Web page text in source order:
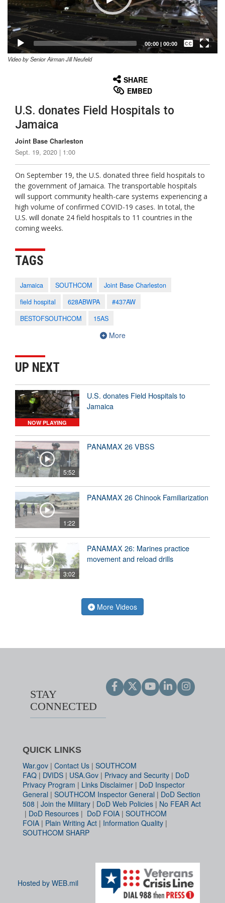
00:00 | 00:00
Captions /
Subtitles
Video by Senior Airman Jill Neufeld
SHARE
EMBED
U.S. donates Field Hospitals to
Jamaica
Joint Base Charleston
Sept. 19, 2020 | 1:00
On September 19, the U.S. donated three field hospitals to
the government of Jamaica. The transportable hospitals
will support community health-care systems experiencing a
high volume of confirmed COVID-19 cases. In total, the
U.S. will donate 24 field hospitals to 11 countries in the
coming weeks.
TAGS
Jamaica SOUTHCOM
Joint Base Charleston
field hospital
628ABWPA
#437AW
BESTOFSOUTHCOM
15AS
More
UP NEXT
NOW PLAYING
U.S. donates Field Hospitals to
Jamaica
5:52
PANAMAX 26 VBSS
1:22
PANAMAX 26 Chinook Familiarization
3:02
PANAMAX 26: Marines practice
movement and reload drills
More Videos
STAY
CONNECTED
QUICK LINKS
War.gov | Contact Us | SOUTHCOM
FAQ | DVIDS | USA.Gov | Privacy and Security | DoD
Privacy Program | Links Disclaimer | DoD Inspector
General | SOUTHCOM Inspector General | DoD Section
508 | Join the Military | DoD Web Policies | No FEAR Act
| DoD Resources | DoD FOIA | SOUTHCOM
FOIA | Plain Writing Act | Information Quality |
SOUTHCOM SHARP
Hosted by WEB.mil